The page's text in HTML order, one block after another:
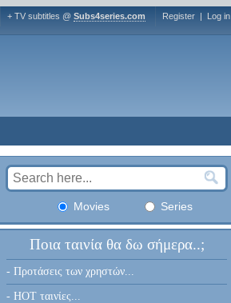
+ TV subtitles @ Subs4series.com Register | Log in
Movies Series
Ποια ταινία θα δω σήμερα..;
- Προτάσεις των χρηστών...
- HOT ταινίες...